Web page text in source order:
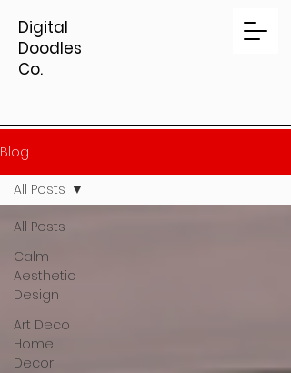
Digital
Doodles
Co.
Blog
All Posts
Calm
Aesthetic
Design
Art Deco
Home
Decor
All Posts